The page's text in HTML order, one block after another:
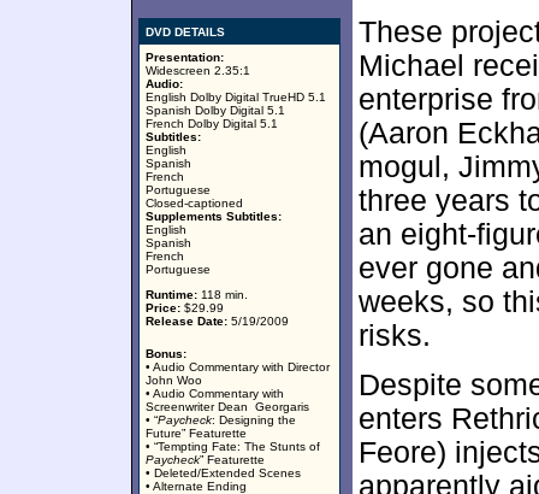
DVD DETAILS
Presentation:
Widescreen 2.35:1
Audio:
English Dolby Digital TrueHD 5.1
Spanish Dolby Digital 5.1
French Dolby Digital 5.1
Subtitles:
English
Spanish
French
Portuguese
Closed-captioned
Supplements Subtitles:
English
Spanish
French
Portuguese
Runtime: 118 min.
Price: $29.99
Release Date: 5/19/2009
Bonus:
• Audio Commentary with Director
John Woo
• Audio Commentary with
Screenwriter Dean Georgaris
• “Paycheck: Designing the
Future” Featurette
• “Tempting Fate: The Stunts of
Paycheck” Featurette
• Deleted/Extended Scenes
• Alternate Ending
These
Michael
enterprise
(Aaron
mogul,
three years
an eight-
ever gone
weeks, so
risks.
Despite
enters
Feore)
apparently